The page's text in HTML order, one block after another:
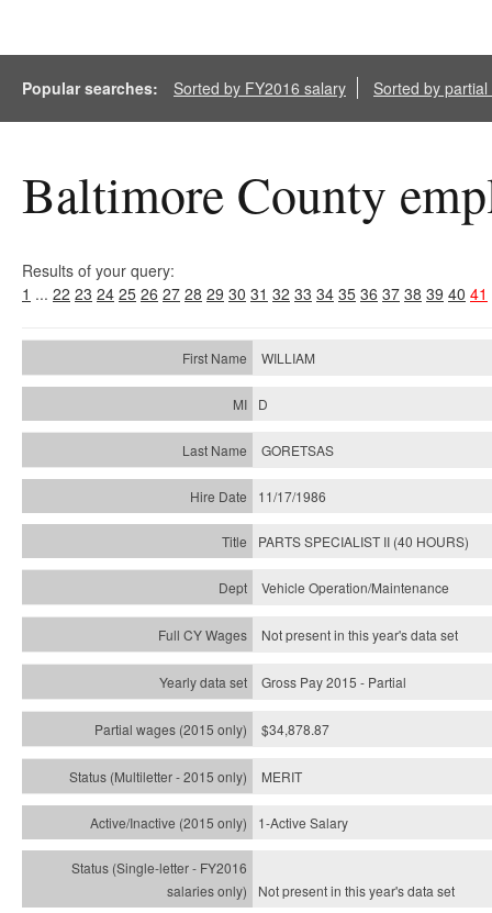
Popular searches: Sorted by FY2016 salary Sorted by
Baltimore County
Results of your query:
1 ... 22 23 24 25 26 27 28 29 30 31 32 33 34 35 36 37 38 39 40 41
WILLIAM
D
GORETSAS
11/17/1986
PARTS SPECIALIST II (40 HOURS)
Vehicle Operation/Maintenance
Not present in this year's data set
Gross Pay 2015 - Partial
$34,878.87
MERIT
1-Active Salary
Not present in this year'sdata set